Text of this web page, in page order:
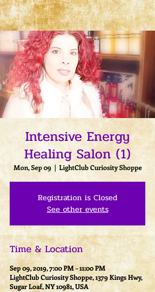
Intensive Energy
Healing Salon (1)
Mon, Sep 09
  |
LightClub Curiosity Shoppe
Registration is Closed
See other events
Time & Location
Sep 09, 2019, 7:00 PM – 11:00 PM
LightClub Curiosity Shoppe, 1379 Kings Hwy,
Sugar Loaf, NY 10981, USA